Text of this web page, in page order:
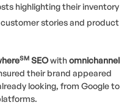
highlighting their inventory
stories and product
SMSEOwithomnichannel
their brand appeared
looking, from Google to